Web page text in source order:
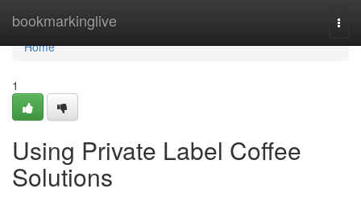
bookmarkinglive
Home
Home
1
Using Private Label Coffee
Solutions